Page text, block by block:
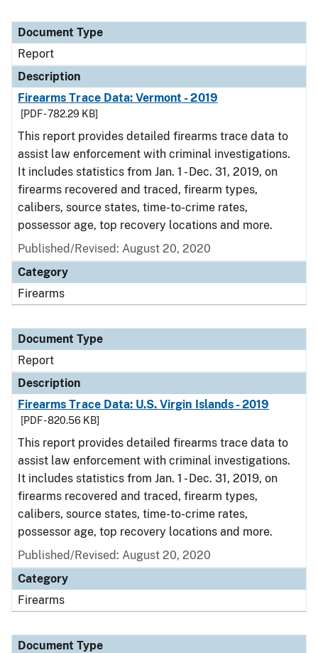
Document Type
Report
Description
Firearms Trace Data: Vermont - 2019
[PDF - 782.29 KB]
This report provides detailed firearms trace data to
assist law enforcement with criminal investigations.
It includes statistics from Jan. 1 - Dec. 31, 2019, on
firearms recovered and traced, firearm types,
calibers, source states, time-to-crime rates,
possessor age, top recovery locations and more.
Published/Revised: August 20, 2020
Category
Firearms
Document Type
Report
Description
Firearms Trace Data: U.S. Virgin Islands - 2019
[PDF - 820.56 KB]
This report provides detailed firearms trace data to
assist law enforcement with criminal investigations.
It includes statistics from Jan. 1 - Dec. 31, 2019, on
firearms recovered and traced, firearm types,
calibers, source states, time-to-crime rates,
possessor age, top recovery locations and more.
Published/Revised: August 20, 2020
Category
Firearms
Document Type